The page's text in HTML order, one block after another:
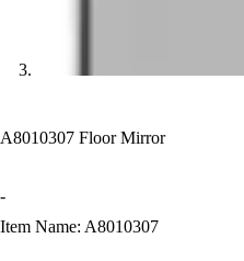
A8010307 Floor Mirror
-
Item Name: A8010307